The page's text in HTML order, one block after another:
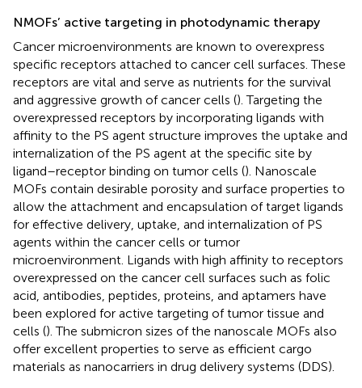
NMOFs’ active targeting in photodynamic therapy
Cancer microenvironments are known to overexpress
specific receptors attached to cancer cell surfaces. These
receptors are vital and serve as nutrients for the survival
and aggressive growth of cancer cells (). Targeting the
overexpressed receptors by incorporating ligands with
affinity to the PS agent structure improves the uptake and
internalization of the PS agent at the specific site by
ligand–receptor binding on tumor cells (). Nanoscale
MOFs contain desirable porosity and surface properties to
allow the attachment and encapsulation of target ligands
for effective delivery, uptake, and internalization of PS
agents within the cancer cells or tumor
microenvironment. Ligands with high affinity to receptors
overexpressed on the cancer cell surfaces such as folic
acid, antibodies, peptides, proteins, and aptamers have
been explored for active targeting of tumor tissue and
cells (). The submicron sizes of the nanoscale MOFs also
offer excellent properties to serve as efficient cargo
materials as nanocarriers in drug delivery systems (DDS).